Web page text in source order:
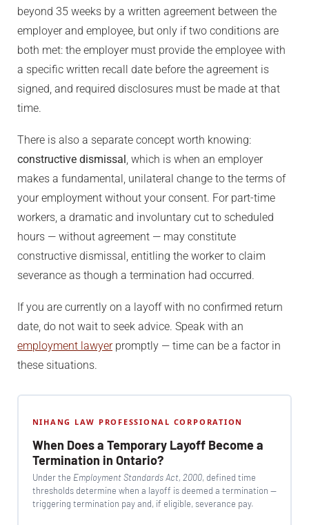
beyond 35 weeks by a written agreement between the
employer and employee, but only if two conditions are
both met: the employer must provide the employee with
a specific written recall date before the agreement is
signed, and required disclosures must be made at that
time.
There is also a separate concept worth knowing:
constructive dismissal, which is when an employer
makes a fundamental, unilateral change to the terms of
your employment without your consent. For part-time
workers, a dramatic and involuntary cut to scheduled
hours — without agreement — may constitute
constructive dismissal, entitling the worker to claim
severance as though a termination had occurred.
If you are currently on a layoff with no confirmed return
date, do not wait to seek advice. Speak with an
employment lawyerpromptly — time can be a factor in
these situations.
NIHANG LAW PROFESSIONAL CORPORATION
When Does a Temporary Layoff Become a
Termination in Ontario?
Under the Employment Standards Act, 2000, defined time
thresholds determine when a layoff is deemed a termination —
triggering termination pay and, if eligible, severance pay.